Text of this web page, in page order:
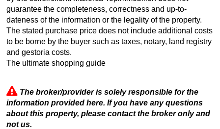
guarantee the completeness, correctness and up-to-
dateness of the information or the legality of the property.
The stated purchase price does not include additional costs
to be borne by the buyer such as taxes, notary, land registry
and gestoria costs.
The ultimate shopping guide
The broker/provider is solely responsible for the
information provided here. If you have any questions
about this property, please contact the broker only and
not us.